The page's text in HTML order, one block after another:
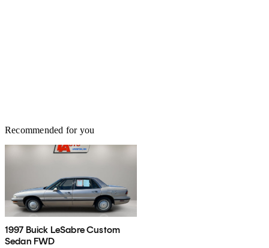
Recommended for you
1997 Buick LeSabre Custom
Sedan FWD